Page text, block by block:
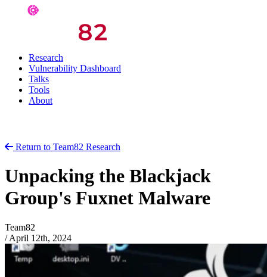
Research
Vulnerability Dashboard
Talks
Tools
About
Return to Team82 Research
Unpacking the Blackjack
Group's Fuxnet Malware
Team82
/ April 12th, 2024